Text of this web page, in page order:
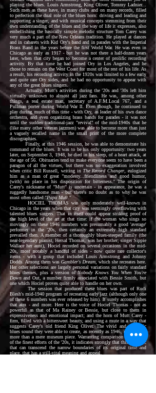
playing the blues. Louis Armstrong, King Oliver, Tommy Ladnier...
Such men as these have, in many clubs and on many records, filled
to perfection the dual role of the blues horn: driving and leading and
supporting a singer, and with musical concepts stemming from their
own understanding of the blues and the way of life it expresses, also
embellishing the basically simple melodic structure Tom Carey was
very much a part of the New Orleans tradition. He played at dances
and in cabarets with Kid Ory's band and in parades with the Imperial
Brass Band in the years before the first World War. He was even in
Chicago as early as 1917 - but he was not there a half-dozen years
later, when that city began to become a center of prolific recording
activity. By that time he had joined Ory in Los Angeles, and he
chose to remain on the West Coast for most of the rest of his life. As
a result, his recording activity in the 1920s was limited to a few early
and quite rare Ory sides, and he had no opportunity to appear with
any of the great blues singers.
Actually, Mutt's activities during the '20s and '30s left him
virtually unknown to almost all jazz fans. He was, among other
things, a real estate man, secretary of A.F.M.Local 767, and a
Pullman porter during World War II. Even though, he continued to
play during much of this time - with Ory, as leader of his own dance
orchestra, and even organizing brass bands for parades - it was not
until the sudden traditional-jazz "revival" of the mid-1940s that he
(like many other veteran jazzmen) was able to become more than just
a vaguely recalled name in the small print of the more complete
discographies.
Finally, at this 1946 session, he was able to demonstrate his
command of the blues. It was to be his only opportunity: two years
later, on September 3, 1948, he died in his sleep, of a heart attack, at
the age of 56. Obituaries tend to make everyone seem to have been a
paragon of all the virtues, but there was no exaggeration involved
when critic Bill Russell, writing in The Record Changer , eulogized
him as a man of great "modesty...friendliness and good humor,
(with) no place in his disposition for bitterness." The origin of
Carey's nickname of "Mutt" is uncertain - in appearance, he was a
ruggedly handsome man - but there's no doubt as to why he was
most often called "Papa Mutt ."
HOCIEL THOMAS was only moderately well-known in
Chicago in the years when that city was seemingly overflowing with
talented blues singers. That in itself could appear striking proof of
the high level of the art at that time: if the woman who sings so
movingly on these 1946 numbers was presumably a good 'average'
performer in the '20s, then certainly an extremely high standard
prevailed then. A member of a thoroughly blues-steeped family (the
near-legendary pianist, Hersal Thomas, was her brother; singer Sippie
Wallace her aunt), Hociel recorded on several occasions in the mid-
20s, most notably a handful of sides - now quite rare collector's
items - with a group that included Louis Armstrong and Johnny
Dodds. Among them was Gambler's Dream , which she recreates here.
Her other selections are largely personal variations on fairly standard
blues themes, plus a version ofNobody Knows You When You're
Down and Out, a number firmly associated with Bessie Smith, but
one which Hociel proves quite able to handle on her own.
The session that produced these blues was part of Rudi
Blesh's mid-1940 program of recreating early jazz (although only one
of these 6 numbers was ever released by him). It surely accomplishes
that aim - and more. Here is the voice of Hociel Thomas - not as
powerful as that of Ma Rainey or Bessie, but close to them in
expressiveness and emotional impact; and the horn of Mutt Carey -
firm, filled with a bittersweet beauty, and using a mute in a way that
suggests Carey's old friend King Oliver. The vivid and authentic
blues sound they were able to create, as recently as 1946, is surely far
more than a mere museum piece. Warranting comparison with some
of the finest efforts of the '20s, it indicates strongly that this is music
that can transcend the narrow boundaries of its original time and
place, that has a still-vital meaning and appeal.